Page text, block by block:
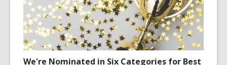
We're Nominated in Six Categories for Best